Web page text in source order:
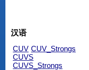
汉语
CUV CUV_Strongs
CUVS
CUVS_Strongs